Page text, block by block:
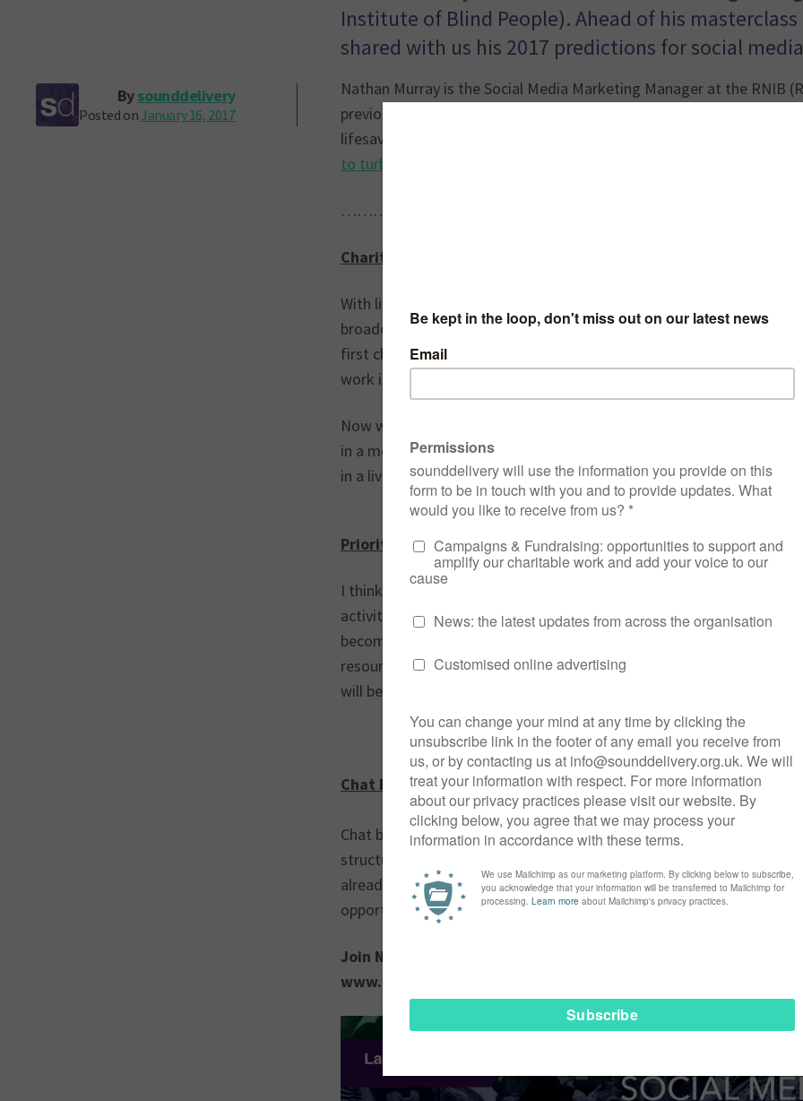
Institute of Blind People). Ahead of his
shared with us his 2017 predictions for social
Bysounddelivery
Posted onJanuary 16, 2017
Nathan Murray is the Social Media Marketing Manager at the RNIB
previously worked at the RNLI for three years where he was
lifesaving work of the RNLI. Ahead of his masterclass at the Social
to turbo boost your charity’s story
Charity Social Broadcasting
With live content becoming more prominent in our timelines,
broadcasters. I think in 2017 we’ll see more stories being told live
first charities I spotted using Facebook Live to bring their
work is so vital.
Now with Facebook announcing
in a more immediate way. At the RNIB, we’re already thinking of
in a live social broadcast setting.
Prioritising Social Measurement
I think 2017 will see teams responsible for social media facing the
activity. With 2016, being the year of the ‘social influencer’ and
becoming more and more mysterious; teams will have to prioritise
resource is focused. To do this, teams will need to evaluate the
will become even more important.
Chat Bots and AI
Chat bots and artificial intelligent will become increasingly more
structure requirements, chat bots will not be an option for every
already begun exploring how this could work – and I’m excited to
opportunity here for storytellers to help chat bots appear as human
Join Nathan at #SMEX17 to explore how you can harness
www.socialmediaexchange.org.uk